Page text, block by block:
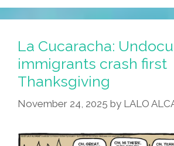
We
Have
Updated
Our
Thanksgiving
Terms
Of
La Cucaracha:
immigrants crash first
Thanksgiving
November 24, 2025 by LALO